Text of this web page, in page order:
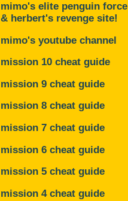
mimo's elite penguin force
& herbert's revenge site!
mimo's youtube channel
mission 10 cheat guide
mission 9 cheat guide
mission 8 cheat guide
mission 7 cheat guide
mission 6 cheat guide
mission 5 cheat guide
mission 4 cheat guide